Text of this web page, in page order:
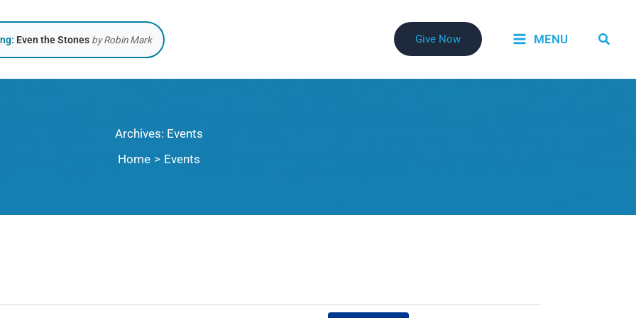
Even the Stones by Robin Mark Give Now MENU
Archives: Events
Home
Events